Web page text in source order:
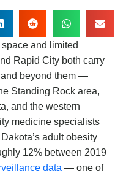
and limited
Rapid City both carry
beyond them —
Standing Rock area,
and the western
medicine specialists
adult obesity
12% between 2019
data — one of